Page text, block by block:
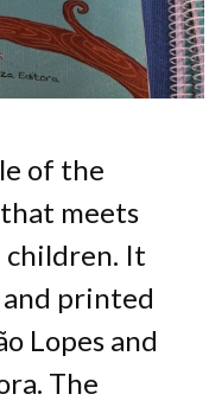
of the
meets
children. It
printed
Lopes and
The